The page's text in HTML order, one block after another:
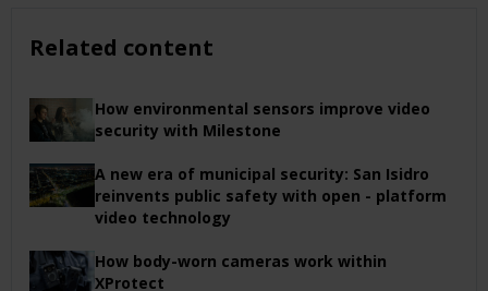
Related content
How environmental sensors improve video
security with Milestone
A new era of municipal security: San Isidro
reinvents public safety with open - platform
video technology
How body-worn cameras work within
XProtect